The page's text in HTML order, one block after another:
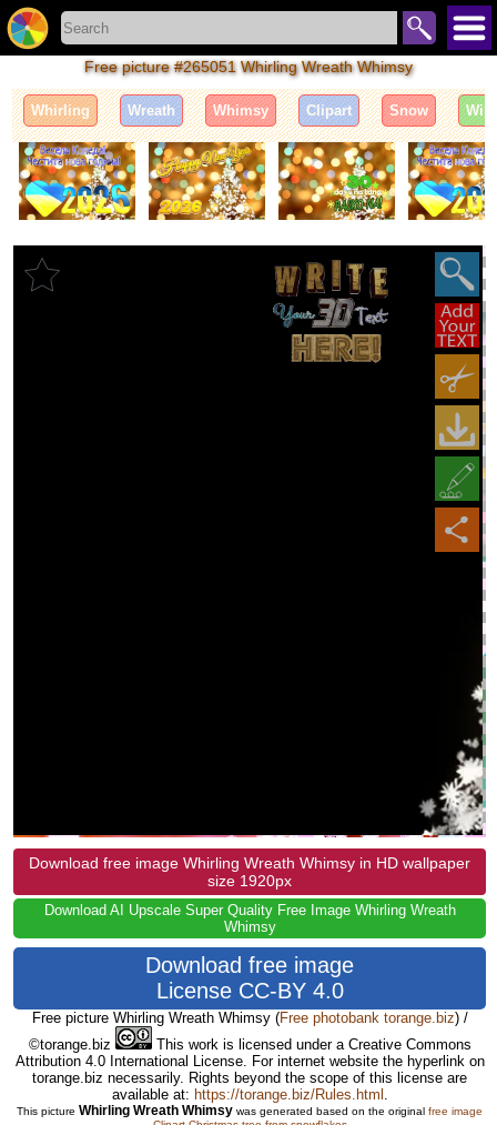
Free picture #265051 Whirling Wreath Whimsy
Whirling Wreath Whimsy Clipart Snow
Download free image Whirling Wreath Whimsy in HD wallpaper
size 1920px
Download AI Upscale Super Quality Free Image Whirling Wreath
Whimsy
Download free image
License CC-BY 4.0
Free picture Whirling Wreath Whimsy (Free photobank torange.biz) /
©torange.biz
This work is licensed under a Creative Commons
Attribution 4.0 International License. For internet website the hyperlink on
torange.biz necessarily. Rights beyond the scope of this license are
available at: https://torange.biz/Rules.html
This picture Whirling Wreath Whimsy was generated based on the original free image